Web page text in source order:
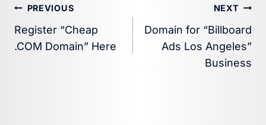
Post
navigation
PREVIOUS
Register “Cheap
.COM Domain” Here
NEXT
Domain for “Billboard
Ads Los Angeles”
Business